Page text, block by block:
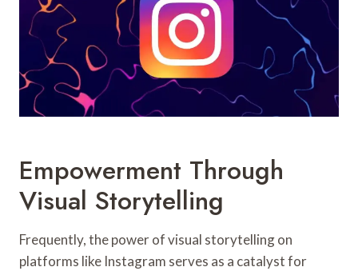
Empowerment Through
Visual Storytelling
Frequently, the power of visual storytelling on
platforms like Instagram serves as a catalyst for